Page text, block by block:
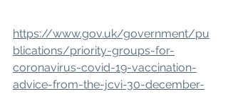
https://www.gov.uk/government/pu
blications/priority-groups-for-
coronavirus-covid-19-vaccination-
advice-from-the-jcvi-30-december-